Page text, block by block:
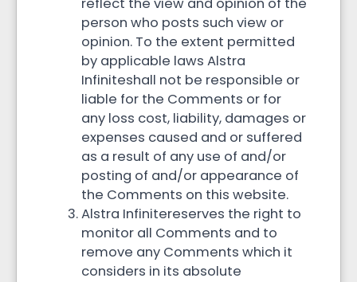
person who posts such view or
opinion. To the extent permitted
by applicable laws Alstra
Infiniteshall not be responsible or
liable for the Comments or for
any loss cost, liability, damages or
expenses caused and or suffered
as a result of any use of and/or
posting of and/or appearance of
the Comments on this website.
Alstra Infinitereserves the right to
monitor all Comments and to
remove any Comments which it
considers in its absolute